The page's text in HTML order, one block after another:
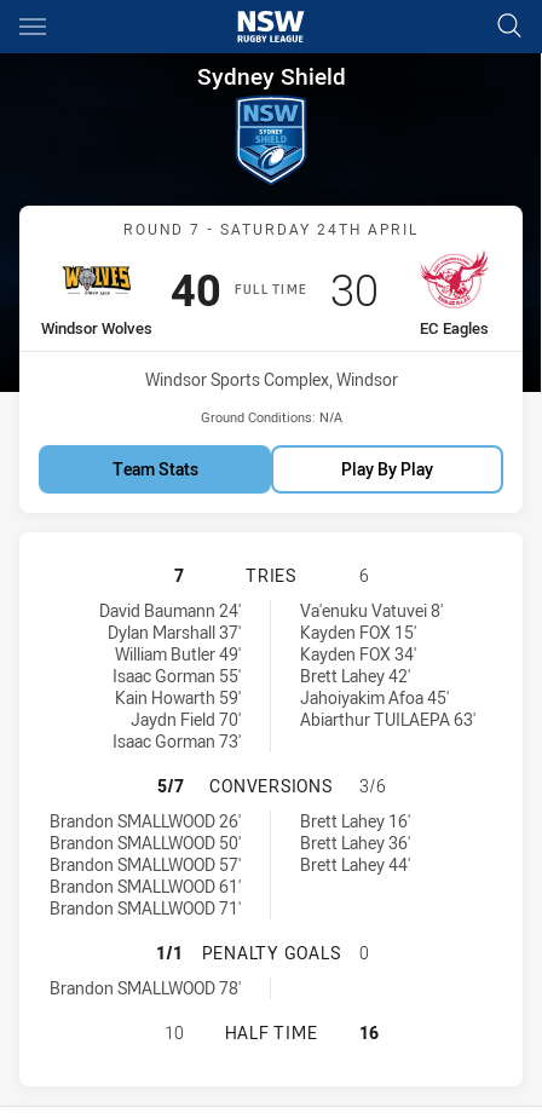
Main
You have skipped the navigation, tab for page content
Sydney Shield Round 7
Sydney Shield
Match: Windsor Wolves
ROUND 7 - SATURDAY 24TH APRIL
FULL TIME
home Team
Windsor Wolves
Scored
40 points
away Team
EC Eagles
Scored
30 points
Venue:
Windsor Sports Complex, Windsor
Ground Conditions: N/A
Team Stats Play By Play
WINDSOR WOLVES SS HAS
7 TRIES
6
Windsor Wolves SS tries achieved by:
David Baumann 24'
Dylan Marshall 37'
William Butler 49'
Isaac Gorman 55'
Kain Howarth 59'
Jaydn Field 70'
Isaac Gorman 73'
East Campbelltown Eagles tries achieved by:
Va'enuku Vatuvei 8'
Kayden FOX 15'
Kayden FOX 34'
Brett Lahey 42'
Jahoiyakim Afoa 45'
Abiarthur TUILAEPA 63'
WINDSOR WOLVES SS HAS
5/7 CONVERSIONS
3/6
Windsor Wolves SS conversions achieved by:
Brandon SMALLWOOD 26'
Brandon SMALLWOOD 50'
Brandon SMALLWOOD 57'
Brandon SMALLWOOD 61'
Brandon SMALLWOOD 71'
East Campbelltown Eagles conversions achieved by:
Brett Lahey 16'
Brett Lahey 36'
Brett Lahey 44'
WINDSOR WOLVES SS HAS
1/1 PENALTY GOALS
0
Windsor Wolves SS penaltyGoals achieved by:
Brandon SMALLWOOD 78'
WINDSOR WOLVES SS HAS
10 HALF TIME 16